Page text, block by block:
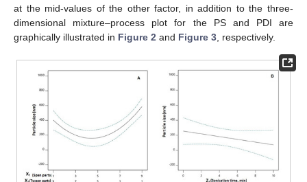
at the mid-values of the other factor, in addition to the three-
dimensional mixture–process plot for the PS and PDI are
graphically illustrated in Figure 2 and Figure 3 , respectively.